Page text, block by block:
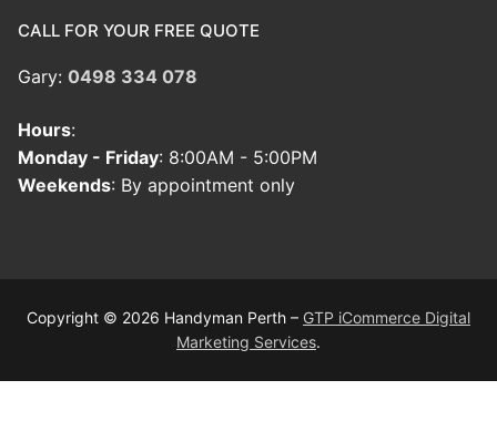
CALL FOR YOUR FREE QUOTE
Gary: 0498 334 078
Hours:
Monday - Friday: 8:00AM - 5:00PM
Weekends: By appointment only
Copyright © 2026 Handyman Perth – GTP iCommerce Digital
Marketing Services.